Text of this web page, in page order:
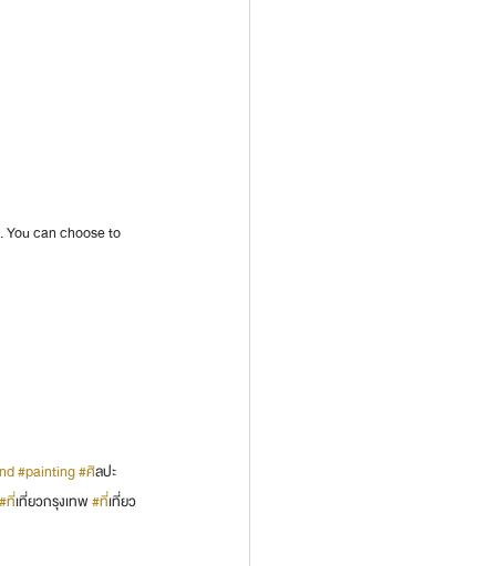
You can choose to
#painting#ศิลปะ
#ที่เที่ยวกรุงเทพ #ที่เที่ยว